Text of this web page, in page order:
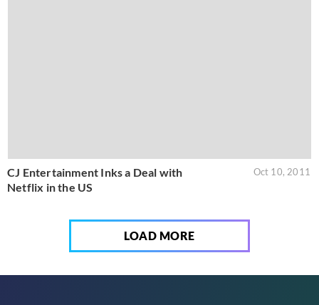
CJ Entertainment Inks a Deal with
Netflix in the US
Oct 10, 2011
LOAD MORE